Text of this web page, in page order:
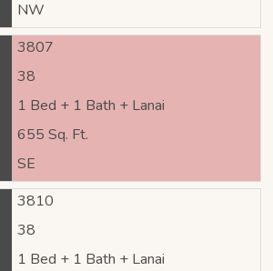
NW
3807
38
1 Bed + 1 Bath + Lanai
655 Sq. Ft.
SE
3810
38
1 Bed + 1 Bath + Lanai